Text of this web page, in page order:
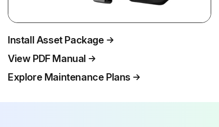
Install Asset Package
View PDF Manual
Explore Maintenance Plans